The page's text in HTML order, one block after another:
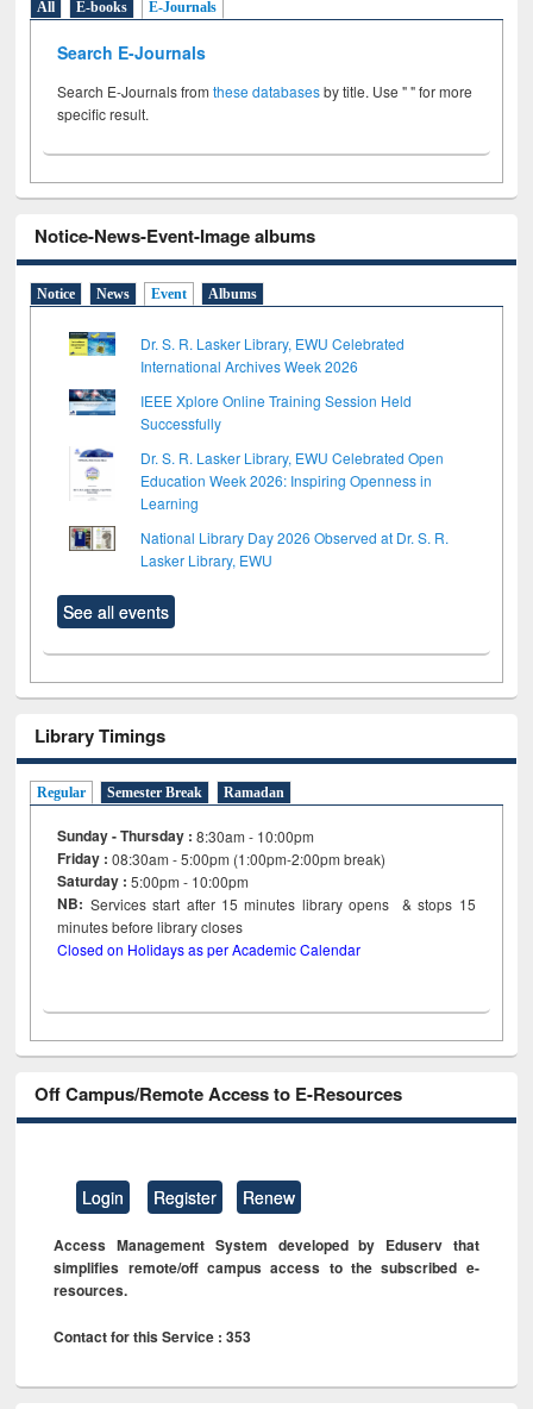
All E-books E-Journals
Search E-Journals
Search E-Journals fromthese databasesby title. Use " " for more
specific result.
Notice-News-Event-Image albums
Notice News Event Albums
Dr. S. R. Lasker Library, EWU Celebrated
International Archives Week 2026
IEEE Xplore Online Training Session Held
Successfully
Dr. S. R. Lasker Library, EWU Celebrated Open
Education Week 2026: Inspiring Openness in
Learning
National Library Day 2026 Observed at Dr. S. R.
Lasker Library, EWU
See all events
Library Timings
Regular Semester Break Ramadan
Sunday - Thursday : 8:30am - 10:00pm
Friday :08:30am - 5:00pm (1:00pm-2:00pm break)
Saturday : 5:00pm - 10:00pm
NB: Services start after 15minutes library opens & stops 15
minutes before library closes
Closed on Holidays as per Academic Calendar
Off Campus/Remote Access to E-Resources
Login Register Renew
Access Management System developed by Eduserv that
simplifies remote/off campus access to the subscribed e-
resources.
Contact for this Service : 353